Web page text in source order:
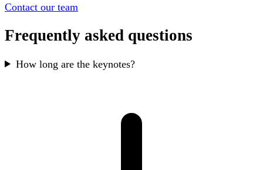
Contact our team
Frequently asked questions
How long are the keynotes?